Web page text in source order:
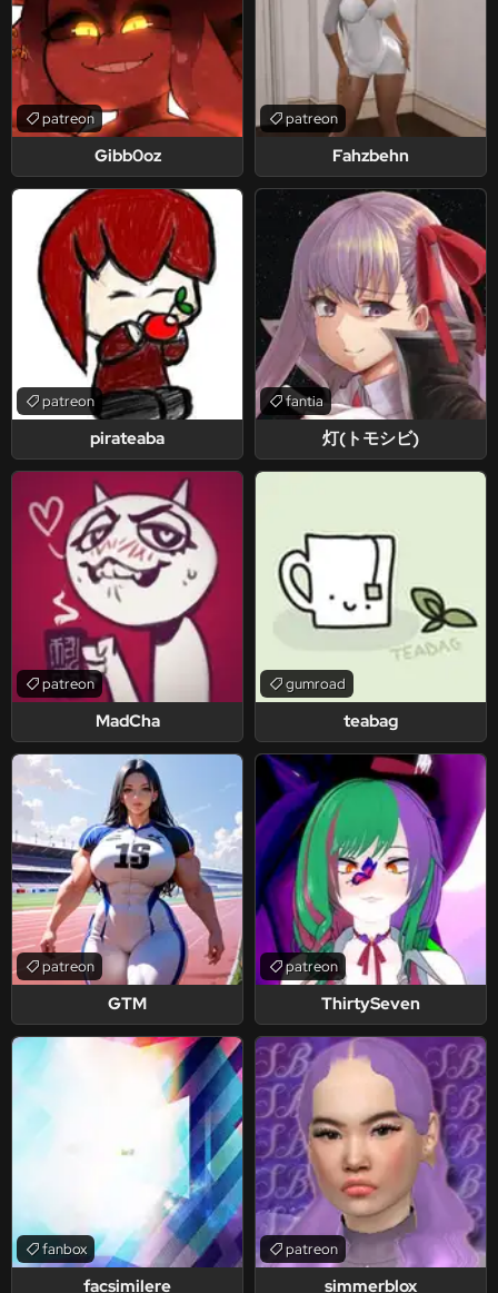
Gibb0oz
patreon
Fahzbehn
patreon
pirateaba
patreon
灯(トモシビ)
fantia
MadCha
patreon
teabag
gumroad
GTM
patreon
ThirtySeven
patreon
facsimilere
fanbox
simmerblox
patreon